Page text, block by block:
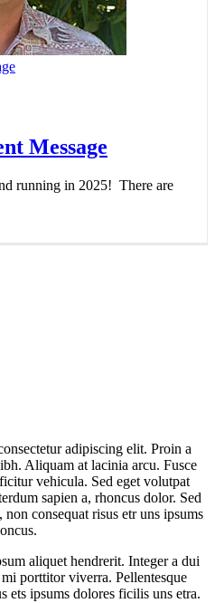
Message
running in 2025! There are
adipiscing elit. Proin a
Aliquam at lacinia arcu. Fusce
vehicula. Sed eget volutpat
sapien a, rhoncus dolor. Sed
consequat risus etr uns ipsums
aliquet hendrerit. Integer a dui
porttitor viverra. Pellentesque
ets ipsums dolores ficilis uns etra.